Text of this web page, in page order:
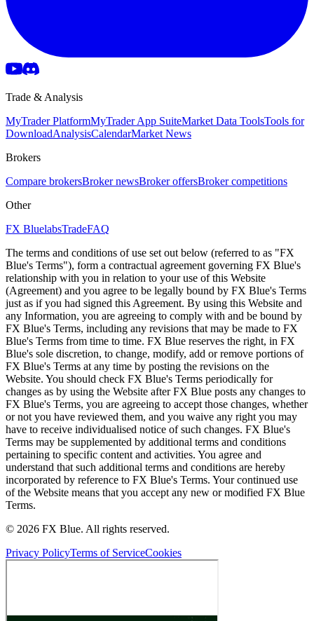
Trade & Analysis
MyTrader PlatformMyTrader App SuiteMarket Data ToolsTools for
DownloadAnalysisCalendarMarket News
Brokers
Compare brokersBroker newsBroker offersBroker competitions
Other
FX BluelabsTradeFAQ
The terms and conditions of use set out below (referred to as "FX
Blue's Terms"), form a contractual agreement governing FX Blue's
relationship with you in relation to your use of this Website
(Agreement) and you agree to be legally bound by FX Blue's Terms
just as if you had signed this Agreement. By using this Website and
any Information, you are agreeing to comply with and be bound by
FX Blue's Terms, including any revisions that may be made to FX
Blue's Terms from time to time. FX Blue reserves the right, in FX
Blue's sole discretion, to change, modify, add or remove portions of
FX Blue's Terms at any time by posting the revisions on the
Website. You should check FX Blue's Terms periodically for
changes as by using the Website after FX Blue posts any changes to
FX Blue's Terms, you are agreeing to accept those changes, whether
or not you have reviewed them, and you waive any right you may
have to receive individualised notice of such changes. FX Blue's
Terms may be supplemented by additional terms and conditions
pertaining to specific content and activities. You agree and
understand that such additional terms and conditions are hereby
incorporated by reference to FX Blue's Terms. Your continued use
of the Website means that you accept any new or modified FX Blue
Terms.
© 2026 FX Blue. All rights reserved.
Privacy PolicyTerms of ServiceCookies